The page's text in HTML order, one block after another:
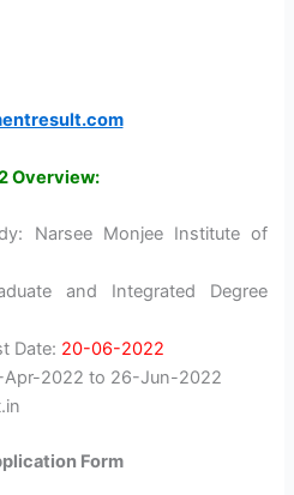
Overview:
Narsee Monjee Institute of
and Integrated Degree
Date: 20-06-2022
Apr-2022 to 26-Jun-2022
Form